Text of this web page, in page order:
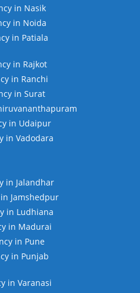
in Nasik
in Noida
in Patiala
in Rajkot
in Ranchi
in Surat
in Udaipur
in Vadodara
in Jalandhar
in Jamshedpur
in Ludhiana
in Madurai
in Pune
in Punjab
in Varanasi